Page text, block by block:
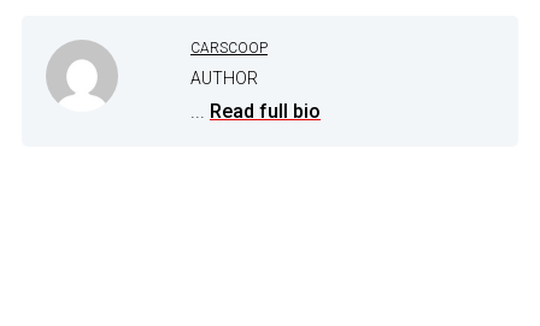
CARSCOOP
AUTHOR
... Read full bio